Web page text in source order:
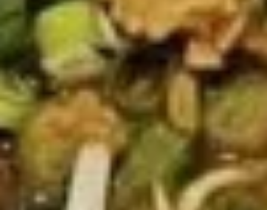
Chicken
Wings
Thai Chicken Wings
Deep fried chicken wings, served with
homade chili sauce.
$12.89
Egg
RollsEgg Rolls
Crispy spring rolls stuffed with vegetables,
wrapped in wonton skin served with sweet
chili sauce.
$8.89